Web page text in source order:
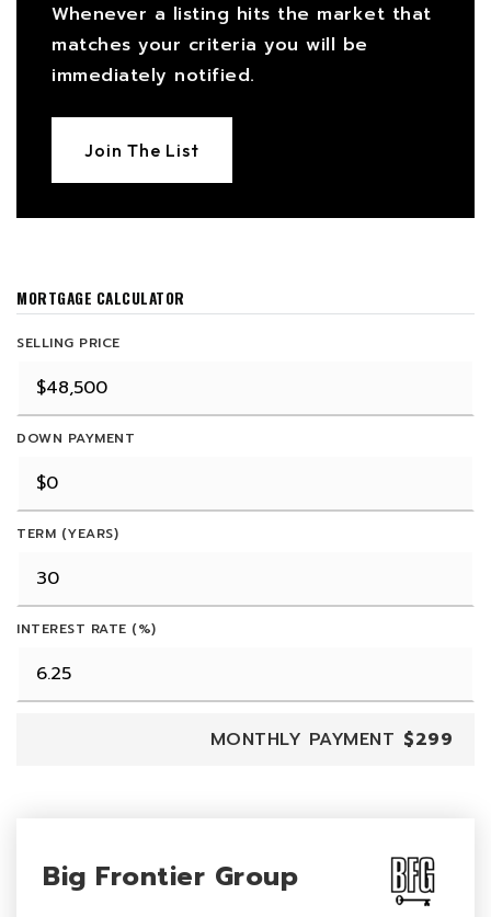
Whenever a listing hits the market that
matches your criteria you will be
immediately notified.
Join The List
MORTGAGE CALCULATOR
SELLING PRICE
DOWN PAYMENT
TERM (YEARS)
INTEREST RATE (%)
MONTHLY PAYMENT $299
Big Frontier Group